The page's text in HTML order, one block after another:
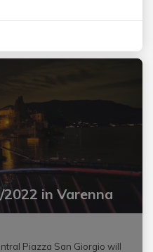
in Varenna
Piazza San Giorgio will